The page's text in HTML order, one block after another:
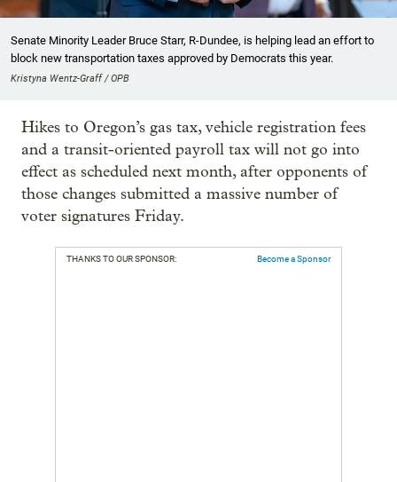
Senate Minority Leader Bruce Starr, R-Dundee, is helping lead an effort to
block new transportation taxes approved by Democrats this year.
Kristyna Wentz-Graff / OPB
Hikes to Oregon’s gas tax, vehicle registration fees
and a transit-oriented payroll tax will not go into
effect as scheduled next month, after opponents of
those changes submitted a massive number of
voter signatures Friday.
THANKS TO OUR SPONSOR: Become a Sponsor